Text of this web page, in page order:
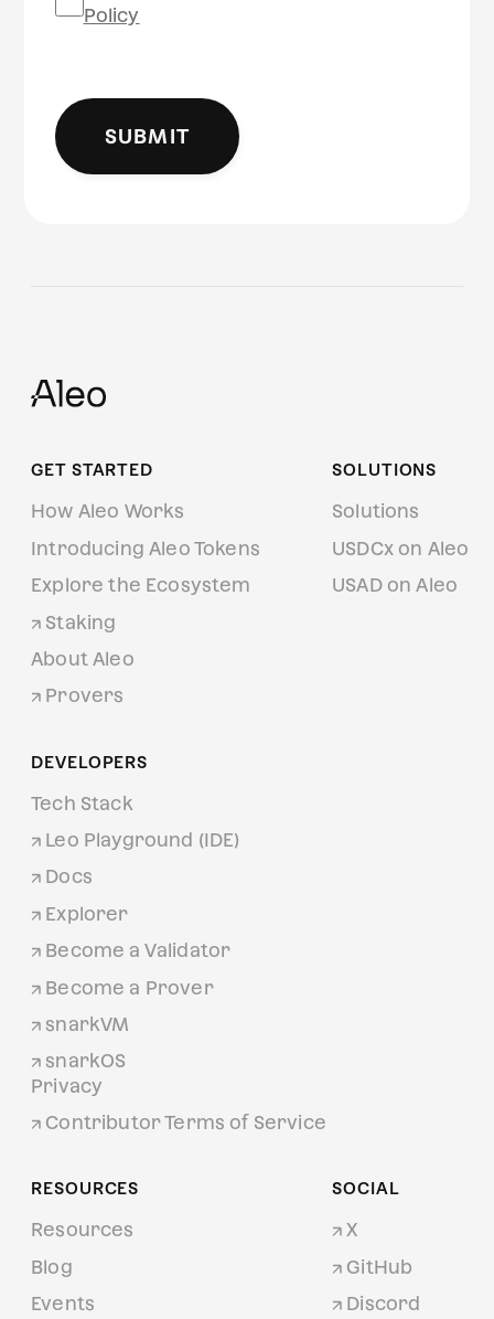
Policy
SUBMIT
GET STARTED
How Aleo Works
Introducing Aleo Tokens
Explore the Ecosystem
Staking
About Aleo
Provers
SOLUTIONS
Solutions
USDCx on Aleo
USAD on Aleo
DEVELOPERS
Tech Stack
Leo Playground (IDE)
Docs
Explorer
Become a Validator
Become a Prover
snarkVM
snarkOS
Privacy
Contributor Terms of Service
RESOURCES
Resources
Blog
Events
SOCIAL
X
GitHub
Discord